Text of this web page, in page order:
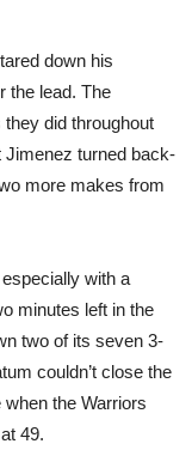
down his
the lead. The
did throughout
Jimenez turned back-
more makes from
with a
minutes left in the
two of its seven 3-
couldn’t close the
the Warriors
49.